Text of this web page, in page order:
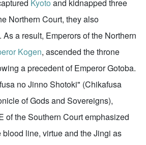
Kyoto and kidnapped three
Northern Court, they also
a result, Emperors of the Northern
Kogen, ascended the throne
a precedent of Emperor Gotoba.
no Jinno Shotoki" (Chikafusa
of Gods and Sovereigns),
of the Southern Court emphasized
blood line, virtue and the Jingi as